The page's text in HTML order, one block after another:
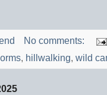
No comments:
, hillwalking, wild